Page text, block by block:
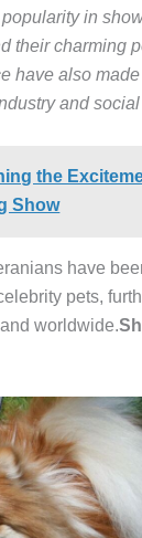
in
their charming
have also
and
the
Show
have
pets,
worldwide.